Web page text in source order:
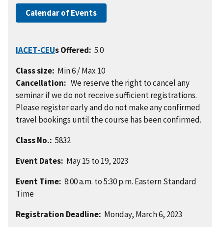
Calendar of Events
IACET-CEUs Offered: 5.0
Class size: Min 6 / Max 10
Cancellation: We reserve the right to cancel any
seminar if we do not receive sufficient registrations.
Please register early and do not make any confirmed
travel bookings until the course has been confirmed.
Class No.: 5832
Event Dates: May 15 to 19, 2023
Event Time: 8:00 a.m. to 5:30 p.m. Eastern Standard
Time
Registration Deadline: Monday, March 6, 2023